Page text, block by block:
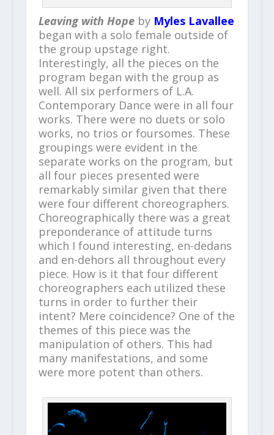
Leaving with Hopeby Myles Lavallee
began with a solo female outside of
the group upstage right.
Interestingly, all the pieces on the
program began with the group as
well. All six performers of L.A.
Contemporary Dance were in all four
works. There were no duets or solo
works, no trios or foursomes. These
groupings were evident in the
separate works on the program, but
all four pieces presented were
remarkably similar given that there
were four different choreographers.
Choreographically there was a great
preponderance of attitude turns
which I found interesting, en-dedans
and en-dehors all throughout every
piece. How is it that four different
choreographers each utilized these
turns in order to further their
intent? Mere coincidence? One of the
themes of this piece was the
manipulation of others. This had
many manifestations, and some
were more potent than others.